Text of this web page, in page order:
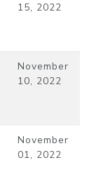
15, 2022
November
10, 2022
November
01, 2022